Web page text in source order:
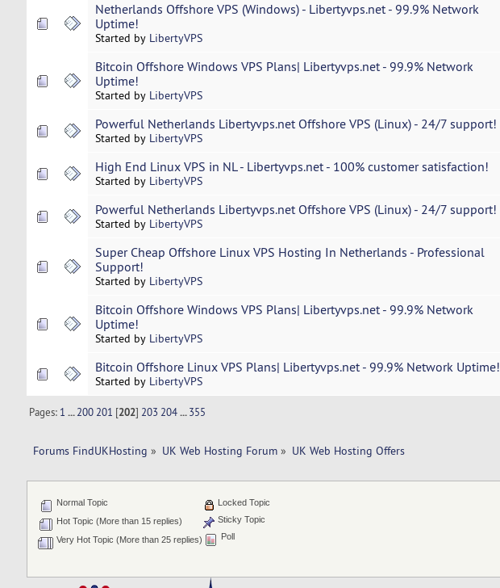
Netherlands Offshore VPS (Windows) - Libertyvps.net - 99.9% Network
Uptime!
Started by LibertyVPS
Bitcoin Offshore Windows VPS Plans| Libertyvps.net - 99.9% Network
Uptime!
Started by LibertyVPS
Powerful Netherlands Libertyvps.net Offshore VPS (Linux) - 24/7 support!
Started by LibertyVPS
High End Linux VPS in NL - Libertyvps.net - 100% customer satisfaction!
Started by LibertyVPS
Powerful Netherlands Libertyvps.net Offshore VPS (Linux) - 24/7 support!
Started by LibertyVPS
Super Cheap Offshore Linux VPS Hosting In Netherlands - Professional
Support!
Started by LibertyVPS
Bitcoin Offshore Windows VPS Plans| Libertyvps.net - 99.9% Network
Uptime!
Started by LibertyVPS
Bitcoin Offshore Linux VPS Plans| Libertyvps.net - 99.9% Network Uptime!
Started by LibertyVPS
Pages: 1 ...200 201 [202] 203 204...355
Forums FindUKHosting » UK Web Hosting Forum» UK Web Hosting Offers
Normal Topic
Hot Topic (More than 15 replies)
Very Hot Topic (More than 25 replies)
Locked Topic
Sticky Topic
Poll